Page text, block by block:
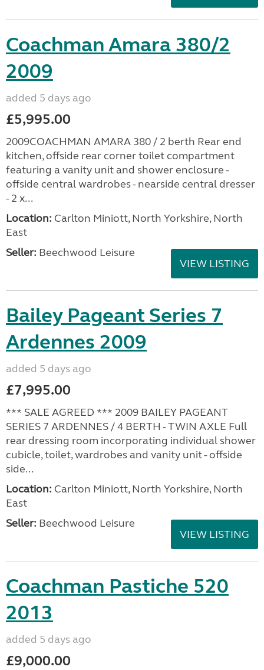
Coachman Amara 380/2
2009
added 5 days ago
£5,995.00
2009COACHMAN AMARA 380 / 2 berth Rear end
kitchen, offside rear corner toilet compartment
featuring a vanity unit and shower enclosure -
offside central wardrobes - nearside central dresser
- 2 x...
Location: Carlton Miniott, North Yorkshire, North
East
Seller: Beechwood Leisure
VIEW LISTING
Bailey Pageant Series 7
Ardennes 2009
added 5 days ago
£7,995.00
*** SALE AGREED *** 2009 BAILEY PAGEANT
SERIES 7 ARDENNES / 4 BERTH - TWIN AXLE Full
rear dressing room incorporating individual shower
cubicle, toilet, wardrobes and vanity unit - offside
side...
Location: Carlton Miniott, North Yorkshire, North
East
Seller: Beechwood Leisure
VIEW LISTING
Coachman Pastiche 520
2013
added 5 days ago
£9,000.00